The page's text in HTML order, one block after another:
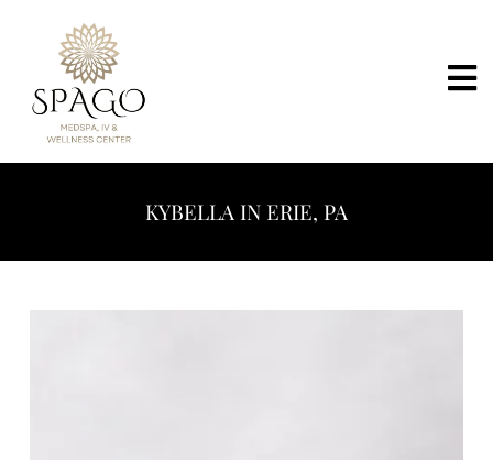
KYBELLA IN ERIE, PA